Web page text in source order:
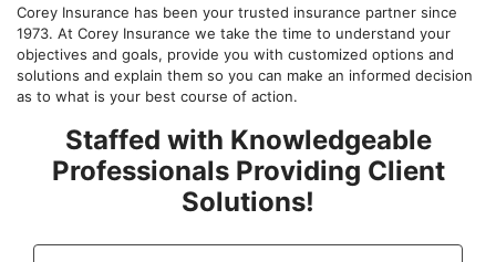
Corey Insurance has been your trusted insurance partner since
1973. At Corey Insurance we take the time to understand your
objectives and goals, provide you with customized options and
solutions and explain them so you can make an informed decision
as to what is your best course of action.
Staffed with Knowledgeable
Professionals Providing Client
Solutions!